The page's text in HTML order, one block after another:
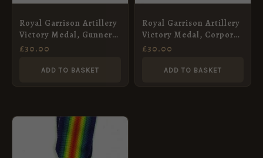
Royal Garrison Artillery
Victory Medal, Gunner
George Millyard
£30.00
ADD TO BASKET
Royal Garrison Artillery
Victory Medal, Corporal
Reginald Lewis Moss
£30.00
ADD TO BASKET